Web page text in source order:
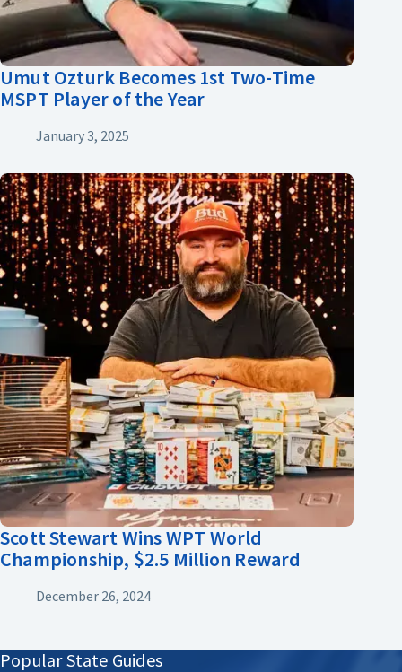
Umut Ozturk Becomes 1st Two-Time
MSPT Player of the Year
January 3, 2025
Scott Stewart Wins WPT World
Championship, $2.5 Million Reward
December 26, 2024
Popular State Guides